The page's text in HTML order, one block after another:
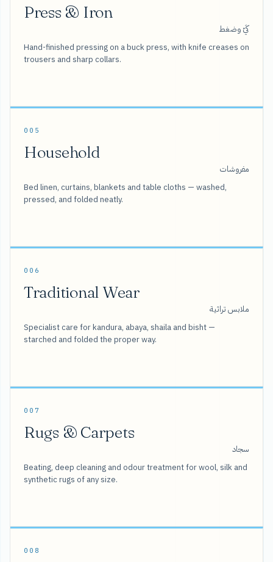
Press & Iron
كَيّ وضغط
Hand-finished pressing on a buck press, with knife creases on
trousers and sharp collars.
005
Household
مفروشات
Bed linen, curtains, blankets and table cloths — washed,
pressed, and folded neatly.
006
Traditional Wear
ملابس تراثية
Specialist care for kandura, abaya, shaila and bisht —
starched and folded the proper way.
007
Rugs & Carpets
سجاد
Beating, deep cleaning and odour treatment for wool, silk and
synthetic rugs of any size.
008